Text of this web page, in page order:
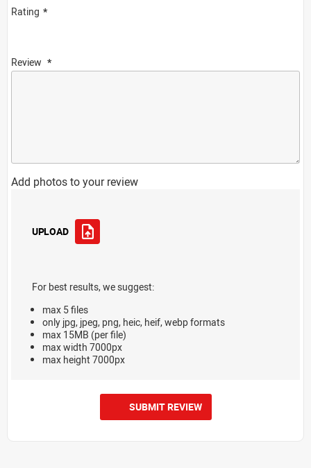
Rating
Review
Add photos to your review
UPLOAD
For best results, we suggest:
max 5 files
only jpg, jpeg, png, heic, heif, webp formats
max 15MB (per file)
max width 7000px
max height 7000px
SUBMIT REVIEW